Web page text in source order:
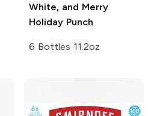
White, and Merry
Holiday Punch
6 Bottles 11.2oz